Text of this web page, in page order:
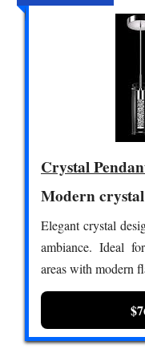
Crystal
Modern
Elegant crystal
ambiance. Ideal
areas with modern